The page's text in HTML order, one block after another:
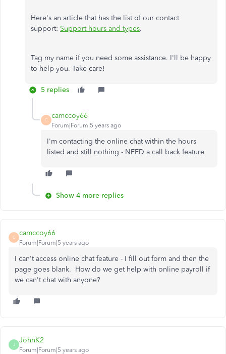
Here's an article that has the list of our contact
support: Support hours and types.
Tag my name if you need some assistance. I'll be happy
to help you. Take care!
5 replies
C
camccoy66
Forum|Forum|5 years ago
I'm contacting the online chat within the hours
listed and still nothing - NEED a call back feature
Show 4 more replies
C
camccoy66
Forum|Forum|5 years ago
I can't access online chat feature - I fill out form and then the
page goes blank. How do we get help with online payroll if
we can't chat with anyone?
J
JohnK2
Forum|Forum|5 years ago